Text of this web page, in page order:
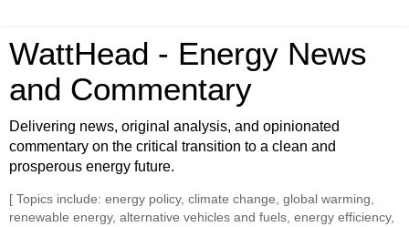
WattHead - Energy News
and Commentary
Delivering news, original analysis, and opinionated
commentary on the critical transition to a clean and
prosperous energy future.
[ Topics include: energy policy, climate change, global warming,
renewable energy, alternative vehicles and fuels, energy efficiency,